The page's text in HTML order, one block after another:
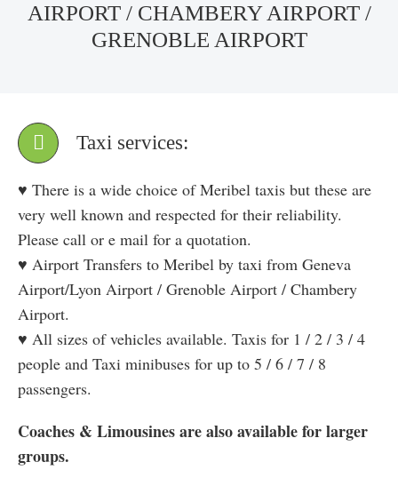
AIRPORT / CHAMBERY AIRPORT /
GRENOBLE AIRPORT
Taxi services:
♥ There is a wide choice of Meribel taxis but these are
very well known and respected for their reliability.
Please call or e mail for a quotation.
♥ Airport Transfers to Meribel by taxi from Geneva
Airport/Lyon Airport / Grenoble Airport / Chambery
Airport.
♥ All sizes of vehicles available. Taxis for 1 / 2 / 3 / 4
people and Taxi minibuses for up to 5 / 6 / 7 / 8
passengers.
Coaches & Limousines are also available for larger
groups.